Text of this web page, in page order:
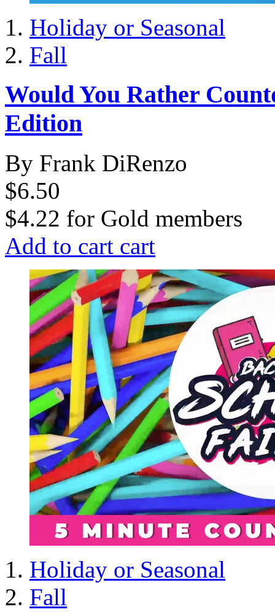
Holiday or Seasonal
Fall
Would You Rather
Edition
By Frank DiRenzo
$6.50
$4.22 for Gold members
Add to cart cart
Holiday or Seasonal
Fall